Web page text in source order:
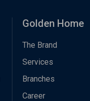
Golden Home
The Brand
Services
Branches
Career